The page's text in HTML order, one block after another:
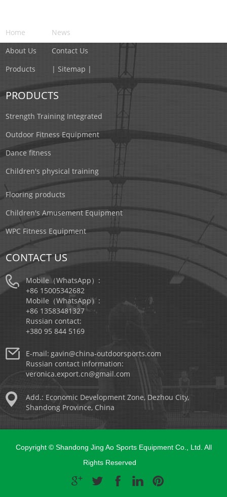
Home
About Us
Products
News
Contact Us
| Sitemap |
PRODUCTS
Strength Training Integrated
Outdoor Fitness Equipment
Dance fitness
Children's physical training
Flooring products
Children's Amusement Equipment
WPC Fitness Equipment
CONTACT US
Mobile（WhatsApp）:
+86 15005342682
Mobile（WhatsApp）:
+86 13583481327
Russian contact:
+380 95 844 5169
E-mail: gavin@china-outdoorsports.com
Russian contact information:
veronica.export.cn@gmail.com
Add.: Economic Development Zone, Dezhou City,
Shandong Province, China
Copyright © Shandong Jing Ao Sports Equipment Co., Ltd. All
Rights Reserved